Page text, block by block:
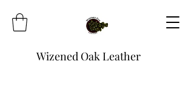
Wizened Oak Leather